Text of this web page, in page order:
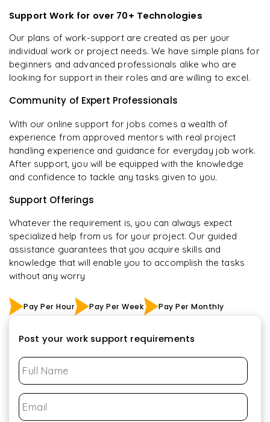
Support Work for over 70+ Technologies
Our plans of work-support are created as per your
individual work or project needs. We have simple plans for
beginners and advanced professionals alike who are
looking for support in their roles and are willing to excel.
Community of Expert Professionals
With our online support for jobs comes a wealth of
experience from approved mentors with real project
handling experience and guidance for everyday job work.
After support, you will be equipped with the knowledge
and confidence to tackle any tasks given to you.
Support Offerings
Whatever the requirement is, you can always expect
specialized help from us for your project. Our guided
assistance guarantees that you acquire skills and
knowledge that will enable you to accomplish the tasks
without any worry
Pay Per Hour Pay Per Week Pay Per Monthly
Post your work support requirements